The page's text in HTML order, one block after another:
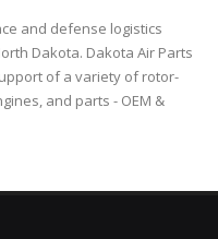
and defense logistics
Dakota. Dakota Air Parts
of a variety of rotor-
and parts - OEM &